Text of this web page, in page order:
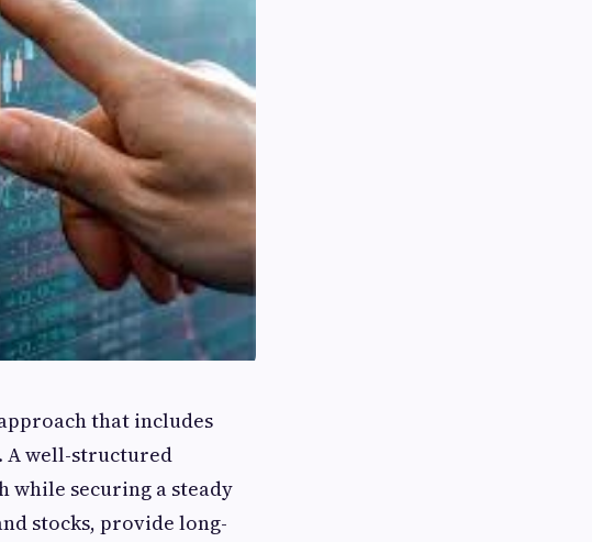
that includes
A well-structured
while securing a steady
stocks, provide long-